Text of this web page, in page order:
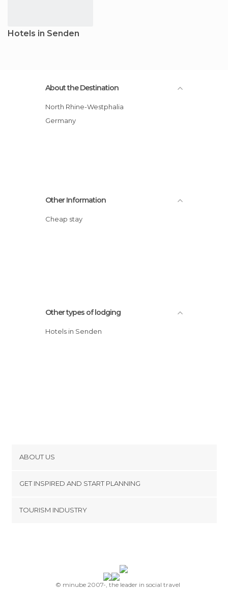
Hotels in Senden
About the Destination
North Rhine-Westphalia
Germany
Other Information
Cheap stay
Other types of lodging
Hotels in Senden
ABOUT US
Terms and Conditions
GET INSPIRED AND START PLANNING
TOURISM INDUSTRY
© minube 2007-, the leader in social travel